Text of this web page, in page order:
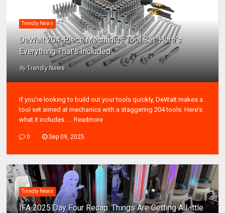
Trendly News
DeWalt 204-Piece Mechanics Tool Set: Here's
Everything That's Included
By Trendly News
If you're looking to build out your tools quickly, DeWalt makes a
tool set aimed at mechanics with a staggering 204 tools. Here's
what it includes. ... Readmore
0 Sep 09, 2025
Trendly News
IFA 2025 Day Four Recap: Things Are Getting A Little